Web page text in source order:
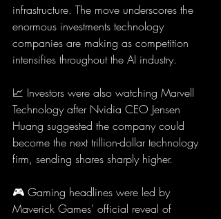
infrastructure. The move underscores the
enormous investments technology
companies are making as competition
intensifies throughout the AI industry.
📈 Investors were also watching Marvell
Technology after Nvidia CEO Jensen
Huang suggested the company could
become the next trillion-dollar technology
firm, sending shares sharply higher.
🎮 Gaming headlines were led by
Maverick Games' official reveal of